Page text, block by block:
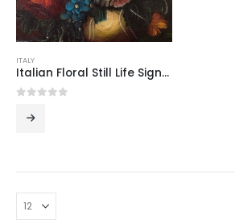
ITALY
Italian Floral Still Life Signed Tozzi